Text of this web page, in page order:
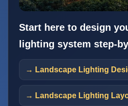
Start here to design
lighting system step-
→ Landscape Lighting
→ Landscape Lighting